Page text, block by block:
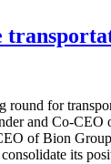
for
and Co-
of Bion
its